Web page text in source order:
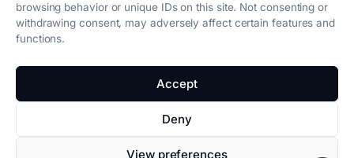
browsing behavior or unique IDs on this site. Not consenting or
withdrawing consent, may adversely affect certain features and
functions.
Accept
Deny
View preferences
Northern Ireland
LAW SOCIETY OF NORTHERN IRELAND
Privacy·Cookies·Terms·Disclaimer